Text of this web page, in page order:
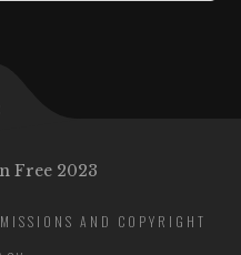
Free 2023
AND COPYRIGHT